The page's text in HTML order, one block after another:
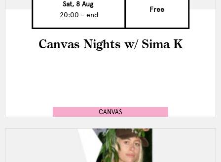
Sat, 8 Aug
20:00 - end
Free
Canvas Nights w/ Sima K
CANVAS